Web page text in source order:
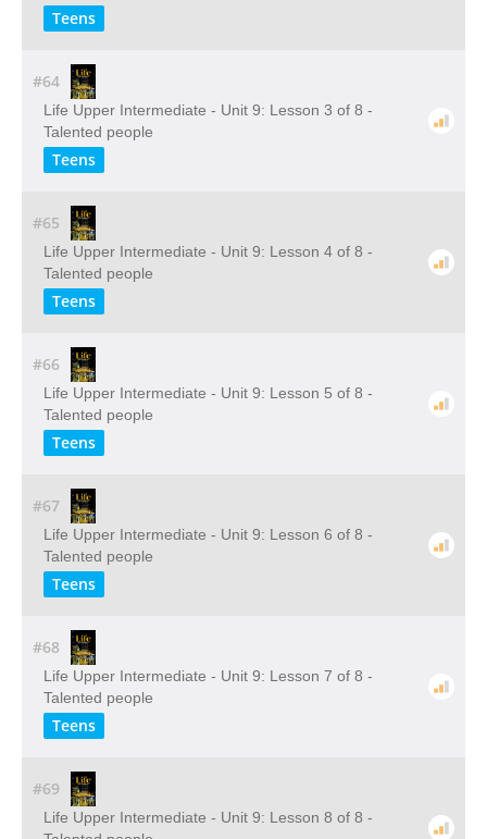
Teens
#64
Life Upper Intermediate - Unit 9: Lesson 3 of 8 -
Talented people
Teens
#65
Life Upper Intermediate - Unit 9: Lesson 4 of 8 -
Talented people
Teens
#66
Life Upper Intermediate - Unit 9: Lesson 5 of 8 -
Talented people
Teens
#67
Life Upper Intermediate - Unit 9: Lesson 6 of 8 -
Talented people
Teens
#68
Life Upper Intermediate - Unit 9: Lesson 7 of 8 -
Talented people
Teens
#69
Life Upper Intermediate - Unit 9: Lesson 8 of 8 -